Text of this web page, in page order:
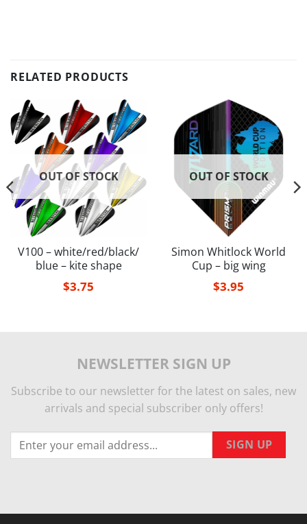
RELATED PRODUCTS
OUT OF STOCK
V100 – white/red/black/
blue – kite shape
$3.75
OUT OF STOCK
Simon Whitlock World
Cup – big wing
$3.95
NEWSLETTER SIGN UP
Subscribe to our newsletter for the latest on sales, new
arrivals and special subscriber only offers!